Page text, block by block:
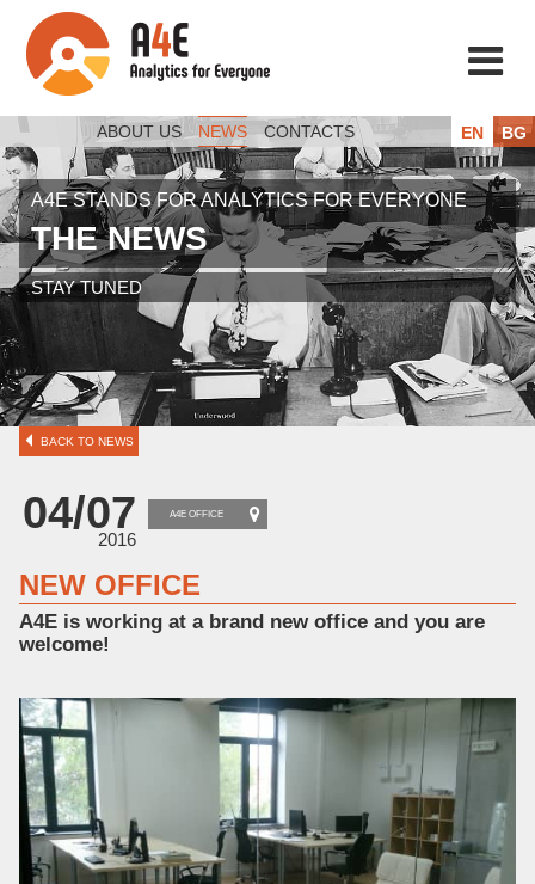
ABOUT US NEWS CONTACTS EN BG
A4E STANDS FOR ANALYTICS FOR EVERYONE
THE NEWS
STAY TUNED
BACK TO NEWS
04/07
2016
A4E OFFICE
NEW OFFICE
A4E is working at a brand new office and you are
welcome!